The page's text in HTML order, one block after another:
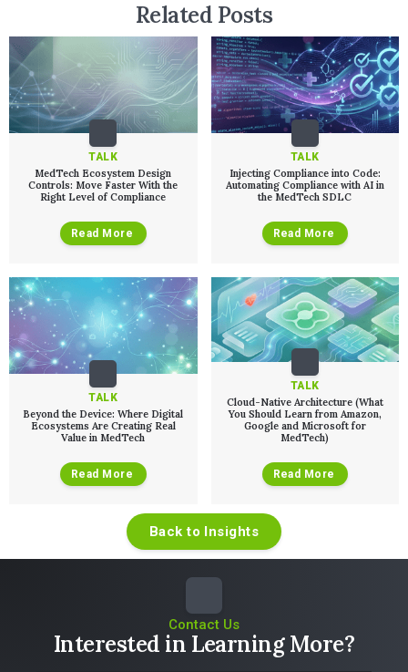
Related Posts
TALK
MedTech Ecosystem Design
Controls: Move Faster With the
Right Level of Compliance
Read More
TALK
Injecting Compliance into Code:
Automating Compliance with AI in
the MedTech SDLC
Read More
TALK
Beyond the Device: Where Digital
Ecosystems Are Creating Real
Value in MedTech
Read More
TALK
Cloud-Native Architecture (What
You Should Learn from Amazon,
Google and Microsoft for
MedTech)
Read More
Back to Insights
Contact Us
Interested in Learning More?